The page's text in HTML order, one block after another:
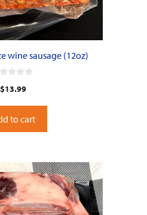
wine sausage (12oz)
$13.99
to cart